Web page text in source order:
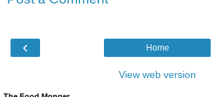
‹ Home
View web version